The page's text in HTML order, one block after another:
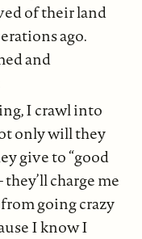
of their land
ago.
and
I crawl into
only will they
give to “good
charge me
going crazy
I know I